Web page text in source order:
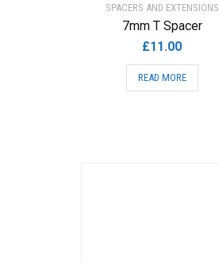
SPACERS AND EXTENSIONS
7mm T Spacer
£11.00
READ MORE